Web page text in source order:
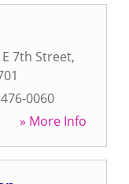
E 7th Street,
0060
» More Info